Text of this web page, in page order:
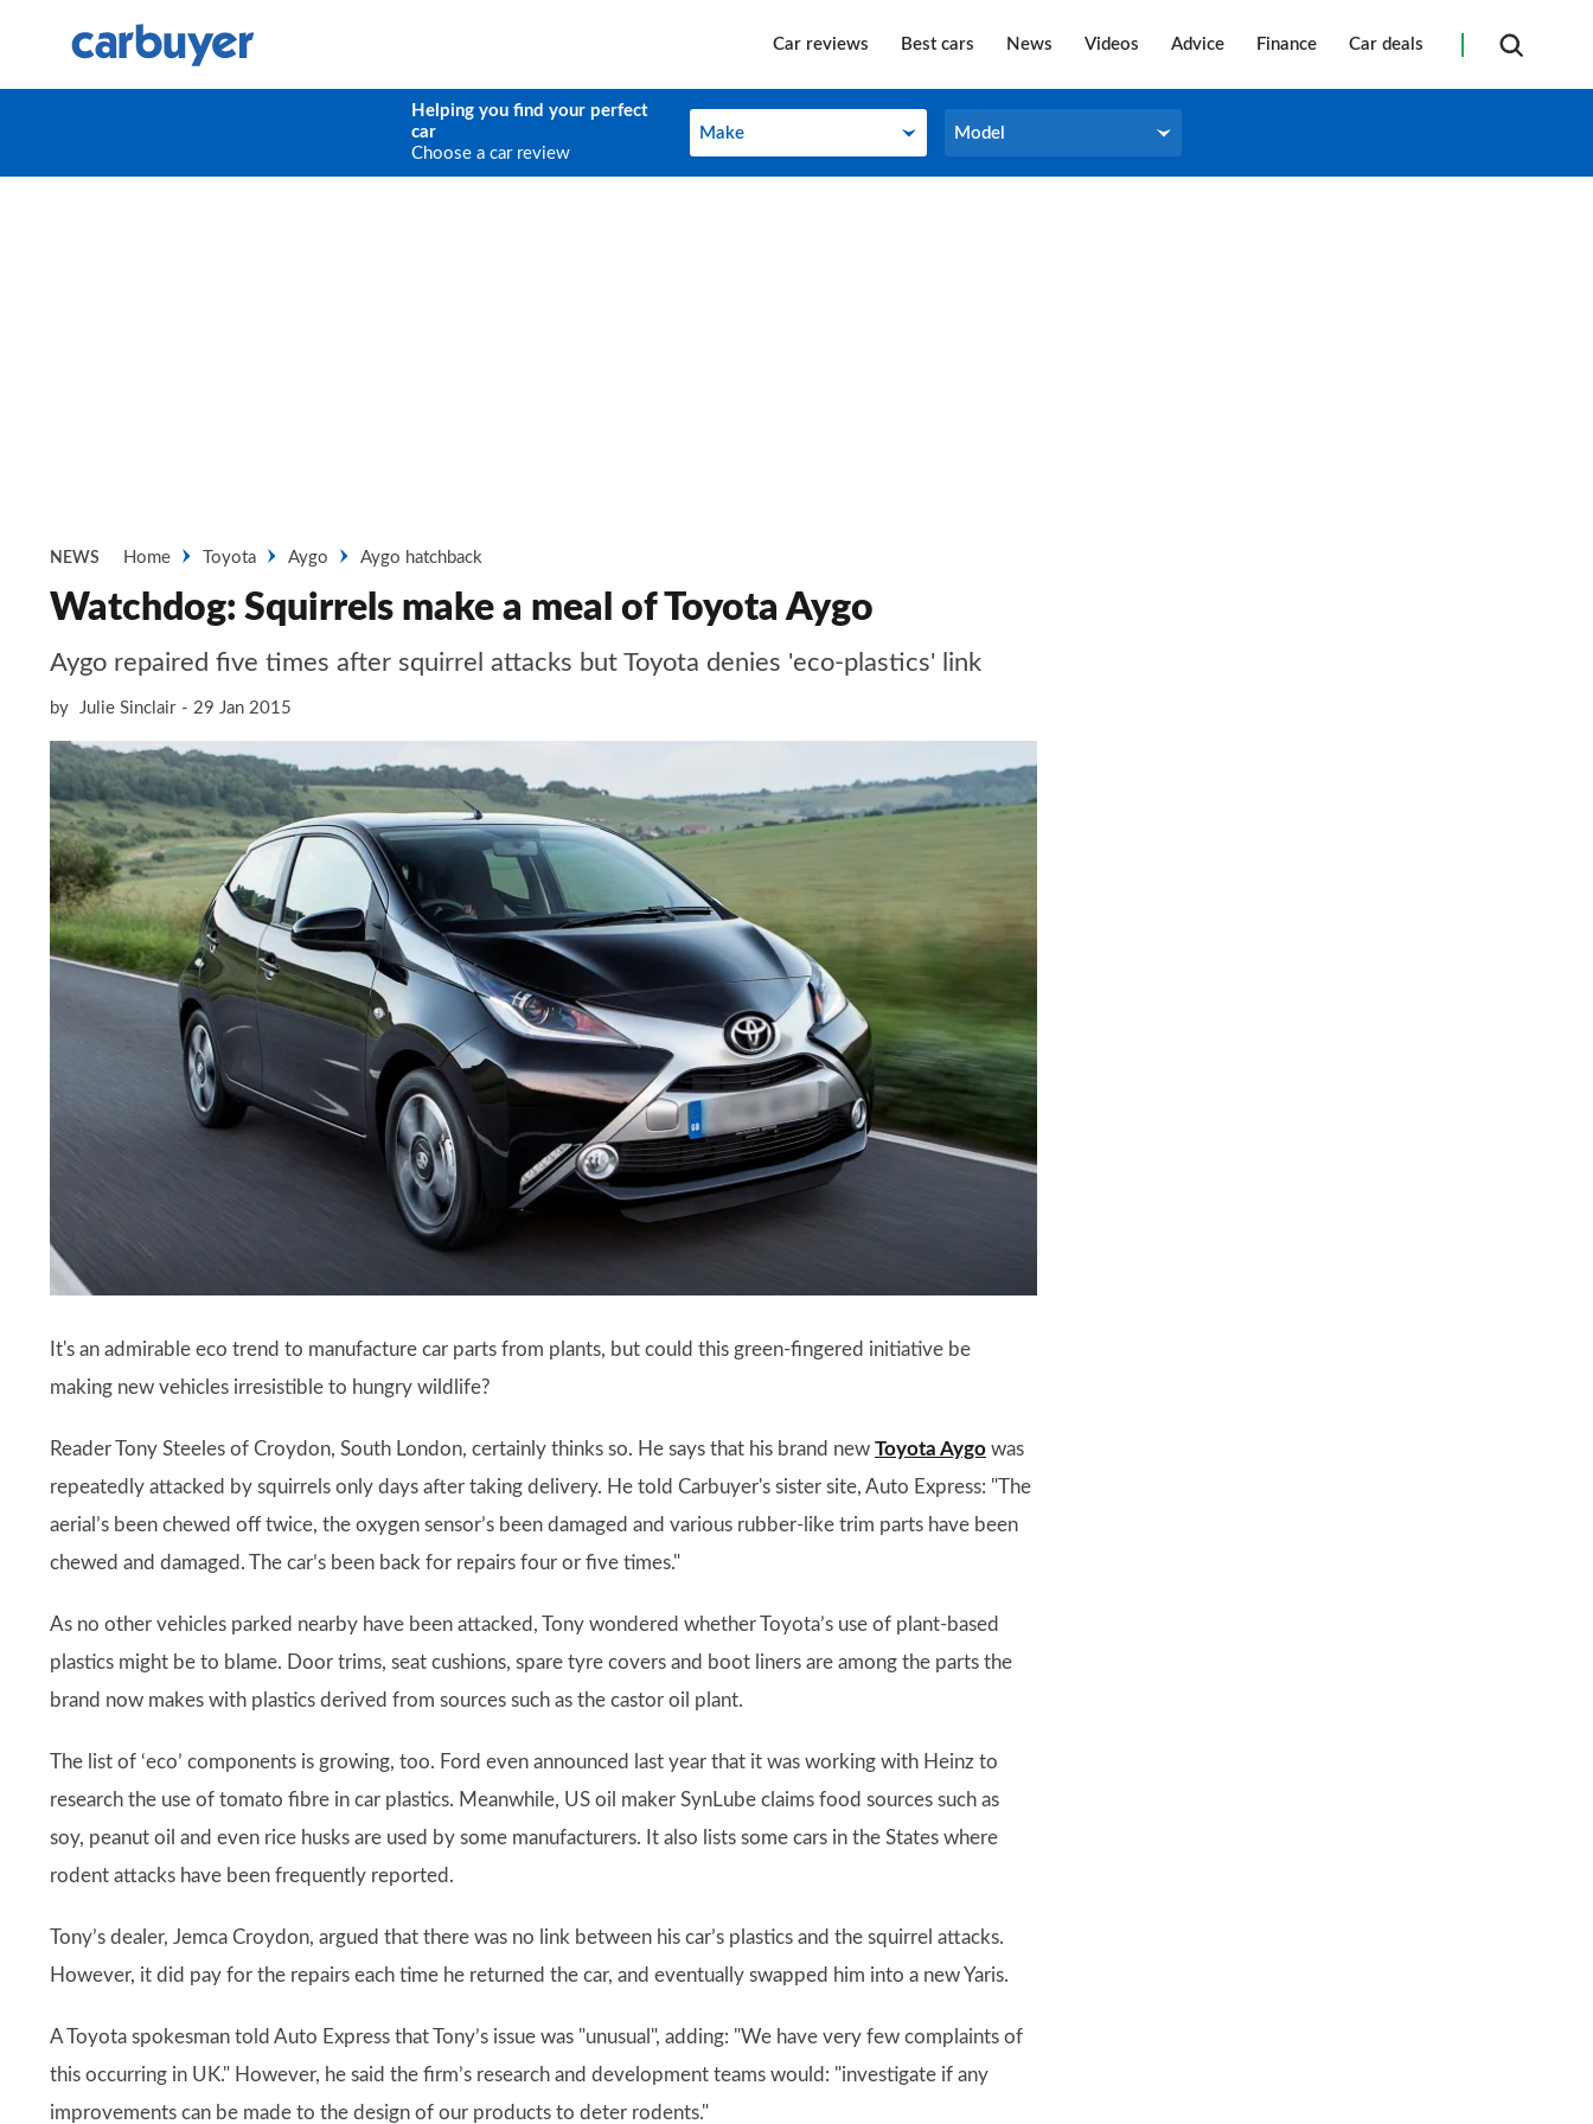
Car reviews Best cars News Videos Advice Finance Car deals
Helping you find your perfect
car
Choose a car review
Make
Make Model
Model
NEWS Home Toyota Aygo Aygo hatchback
Watchdog: Squirrels make a meal of Toyota Aygo
Aygo repaired five times after squirrel attacks but Toyota denies 'eco-plastics' link
by Julie Sinclair 29 Jan 2015
It's an admirable eco trend to manufacture car parts from plants, but could this green-fingered initiative be
making new vehicles irresistible to hungry wildlife?
Reader Tony Steeles of Croydon, South London, certainly thinks so. He says that his brand new Toyota Aygo was
repeatedly attacked by squirrels only days after taking delivery. He told Carbuyer's sister site, Auto Express: "The
aerial’s been chewed off twice, the oxygen sensor’s been damaged and various rubber-like trim parts have been
chewed and damaged. The car’s been back for repairs four or five times."
As no other vehicles parked nearby have been attacked, Tony wondered whether Toyota’s use of plant-based
plastics might be to blame. Door trims, seat cushions, spare tyre covers and boot liners are among the parts the
brand now makes with plastics derived from sources such as the castor oil plant.
The list of ‘eco’ components is growing, too. Ford even announced last year that it was working with Heinz to
research the use of tomato fibre in car plastics. Meanwhile, US oil maker SynLube claims food sources such as
soy, peanut oil and even rice husks are used by some manufacturers. It also lists some cars in the States where
rodent attacks have been frequently reported.
Tony’s dealer, Jemca Croydon, argued that there was no link between his car’s plastics and the squirrel attacks.
However, it did pay for the repairs each time he returned the car, and eventually swapped him into a new Yaris.
A Toyota spokesman told Auto Express that Tony’s issue was "unusual", adding: "We have very few complaints of
this occurring in UK." However, he said the firm’s research and development teams would: "investigate if any
improvements can be made to the design of our products to deter rodents."